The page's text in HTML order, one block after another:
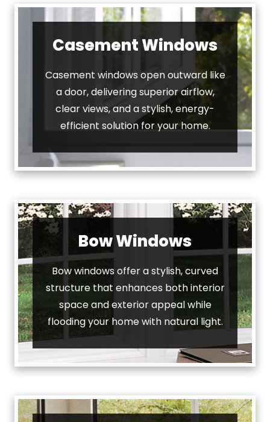
Casement Windows
Casement windows open outward like
a door, delivering superior airflow,
clear views, and a stylish, energy-
efficient solution for your home.
Bow Windows
Bow windows offer a stylish, curved
structure that enhances both interior
space and exterior appeal while
flooding your home with natural light.